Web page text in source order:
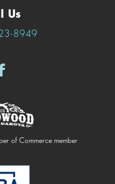
Us
8949
of Commerce member